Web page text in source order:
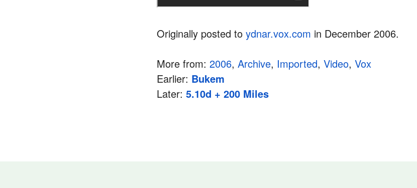
Originally posted to ydnar.vox.com in December 2006.
More from: 2006, Archive, Imported, Video, Vox
Earlier: Bukem
Later: 5.10d + 200 Miles